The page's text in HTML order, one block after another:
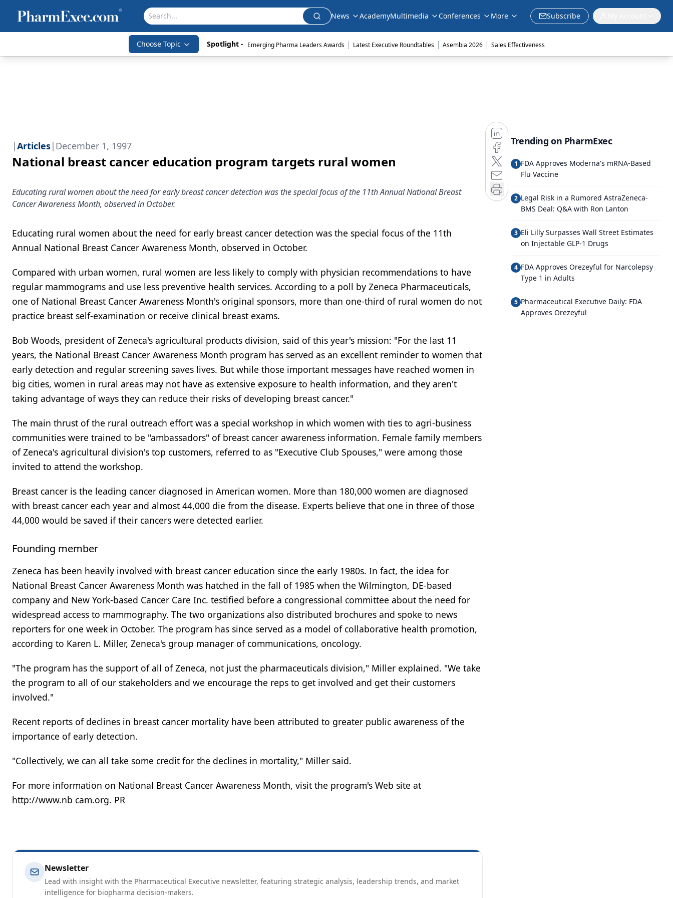
News AcademyMultimedia Conferences More Subscribe
Choose Topic Spotlight - Emerging Pharma Leaders Awards | Latest Executive Roundtables | Asembia 2026 | Sales Effectiveness
|Articles| December 1, 1997
National breast cancer education program targets rural women
Educating rural women about the need for early breast cancer detection was the special focus of the 11th Annual National Breast
Cancer Awareness Month, observed in October.
Educating rural women about the need for early breast cancer detection was the special focus of the 11th
Annual National Breast Cancer Awareness Month, observed in October.
Compared with urban women, rural women are less likely to comply with physician recommendations to have
regular mammograms and use less preventive health services. According to a poll by Zeneca Pharmaceuticals,
one of National Breast Cancer Awareness Month's original sponsors, more than one-third of rural women do not
practice breast self-examination or receive clinical breast exams.
Bob Woods, president of Zeneca's agricultural products division, said of this year's mission: "For the last 11
years, the National Breast Cancer Awareness Month program has served as an excellent reminder to women that
early detection and regular screening saves lives. But while those important messages have reached women in
big cities, women in rural areas may not have as extensive exposure to health information, and they aren't
taking advantage of ways they can reduce their risks of developing breast cancer."
The main thrust of the rural outreach effort was a special workshop in which women with ties to agri-business
communities were trained to be "ambassadors" of breast cancer awareness information. Female family members
of Zeneca's agricultural division's top customers, referred to as "Executive Club Spouses," were among those
invited to attend the workshop.
Breast cancer is the leading cancer diagnosed in American women. More than 180,000 women are diagnosed
with breast cancer each year and almost 44,000 die from the disease. Experts believe that one in three of those
44,000 would be saved if their cancers were detected earlier.
Founding member
Zeneca has been heavily involved with breast cancer education since the early 1980s. In fact, the idea for
National Breast Cancer Awareness Month was hatched in the fall of 1985 when the Wilmington, DE-based
company and New York-based Cancer Care Inc. testified before a congressional committee about the need for
widespread access to mammography. The two organizations also distributed brochures and spoke to news
reporters for one week in October. The program has since served as a model of collaborative health promotion,
according to Karen L. Miller, Zeneca's group manager of communications, oncology.
"The program has the support of all of Zeneca, not just the pharmaceuticals division," Miller explained. "We take
the program to all of our stakeholders and we encourage the reps to get involved and get their customers
involved."
Recent reports of declines in breast cancer mortality have been attributed to greater public awareness of the
importance of early detection.
"Collectively, we can all take some credit for the declines in mortality," Miller said.
For more information on National Breast Cancer Awareness Month, visit the program's Web site at
http://www.nb cam.org. PR
Newsletter
Lead with insight with the Pharmaceutical Executive newsletter, featuring strategic analysis, leadership trends, and market
intelligence for biopharma decision-makers.
Trending on PharmExec
1 FDA Approves Moderna's mRNA-Based
Flu Vaccine
2 Legal Risk in a Rumored AstraZeneca-
BMS Deal: Q&A with Ron Lanton
3 Eli Lilly Surpasses Wall Street Estimates
on Injectable GLP-1 Drugs
4 FDA Approves Orezeyful for Narcolepsy
Type 1 in Adults
5 Pharmaceutical Executive Daily: FDA
Approves Orezeyful